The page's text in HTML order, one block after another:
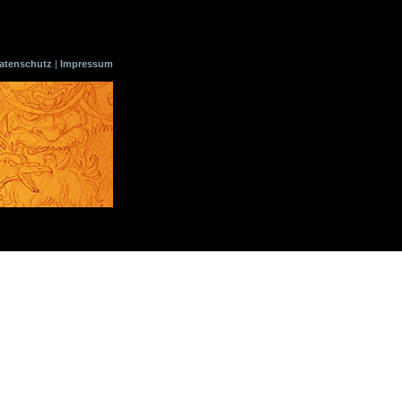
| Impressum